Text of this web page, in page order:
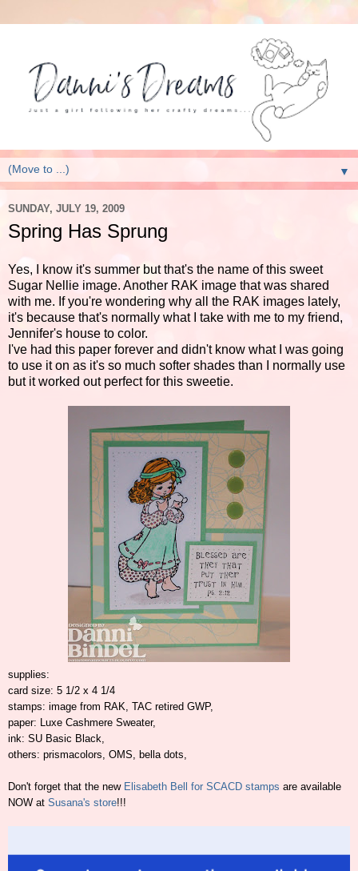
▼
SUNDAY, JULY 19, 2009
Spring Has Sprung
Yes, I know it's summer but that's the name of this sweet
Sugar Nellie image. Another RAK image that was shared
with me. If you're wondering why all the RAK images lately,
it's because that's normally what I take with me to my friend,
Jennifer's house to color.
I've had this paper forever and didn't know what I was going
to use it on as it's so much softer shades than I normally use
but it worked out perfect for this sweetie.
supplies:
card size: 5 1/2 x 4 1/4
stamps: image from RAK, TAC retired GWP,
paper: Luxe Cashmere Sweater,
ink: SU Basic Black,
others: prismacolors, OMS, bella dots,
Don't forget that the new Elisabeth Bell for SCACD stamps are available
NOW at Susana's store!!!